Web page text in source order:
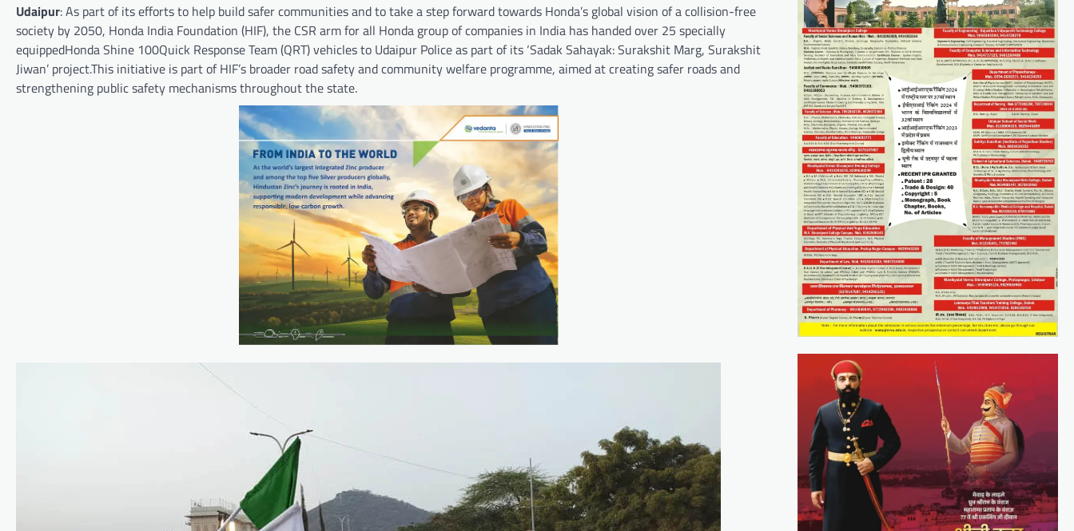
Udaipur: As part of its efforts to help build safer communities and to take a step forward towards Honda’s global vision of a collision-free
society by 2050, Honda India Foundation (HIF), the CSR arm for all Honda group of companies in India has handed over 25 specially
equippedHonda Shine 100Quick Response Team (QRT) vehicles to Udaipur Police as part of its ‘Sadak Sahayak: Surakshit Marg, Surakshit
Jiwan’ project.This initiative is part of HIF’s broader road safety and community welfare programme, aimed at creating safer roads and
strengthening public safety mechanisms throughout the state.